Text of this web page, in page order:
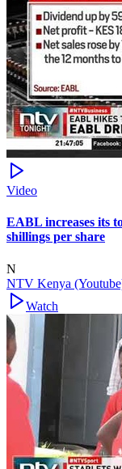
Video
EABL increases its
shillings per share
N
NTV Kenya
Watch